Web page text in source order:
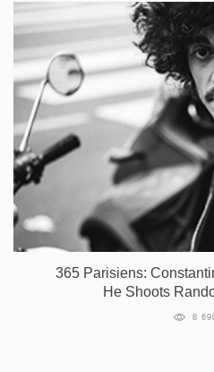
365 Parisiens:
He Shoots
8